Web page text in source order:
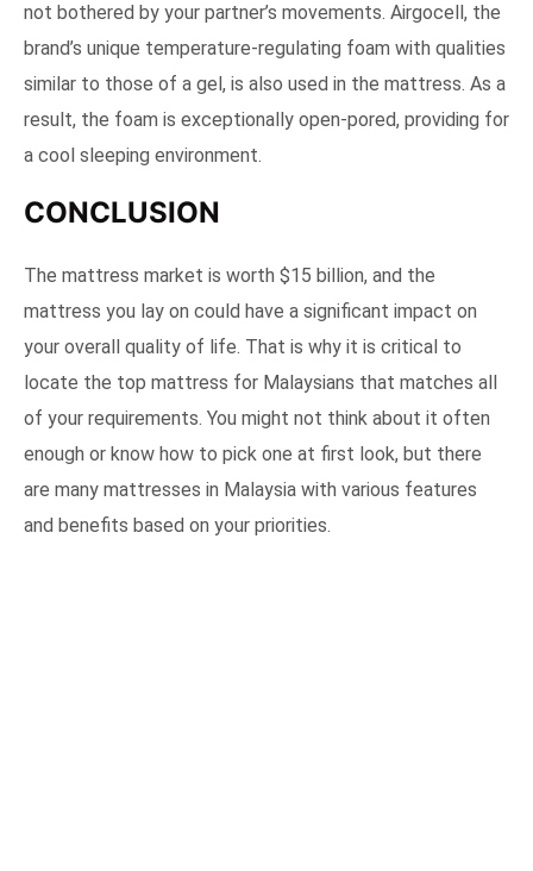
not bothered by your partner’s movements. Airgocell, the
brand’s unique temperature-regulating foam with qualities
similar to those of a gel, is also used in the mattress. As a
result, the foam is exceptionally open-pored, providing for
a cool sleeping environment.
CONCLUSION
The mattress market is worth $15 billion, and the
mattress you lay on could have a significant impact on
your overall quality of life. That is why it is critical to
locate the top mattress for Malaysians that matches all
of your requirements. You might not think about it often
enough or know how to pick one at first look, but there
are many mattresses in Malaysia with various features
and benefits based on your priorities.